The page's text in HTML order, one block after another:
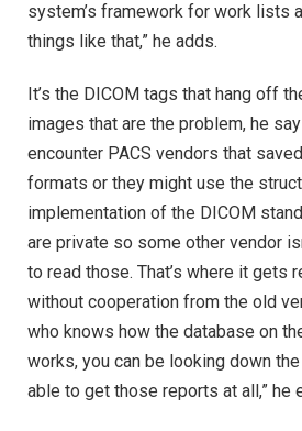
system’s framework for work lists
things like that,” he adds.
It’s the DICOM tags that hang off
images that are the problem, he
encounter PACS vendors that
formats or they might use the
implementation of the DICOM
are private so some other vendor
to read those. That’s where it gets
without cooperation from the old
who knows how the database on
works, you can be looking down
able to get those reports at all,” he